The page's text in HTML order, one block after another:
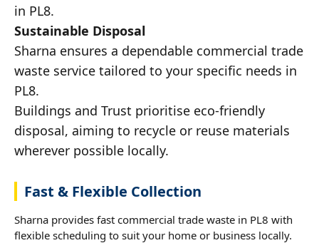
in PL8.
Sustainable Disposal
Sharna ensures a dependable commercial trade
waste service tailored to your specific needs in
PL8.
Buildings and Trust prioritise eco-friendly
disposal, aiming to recycle or reuse materials
wherever possible locally.
Fast & Flexible Collection
Sharna provides fast commercial trade waste in PL8 with
flexible scheduling to suit your home or business locally.